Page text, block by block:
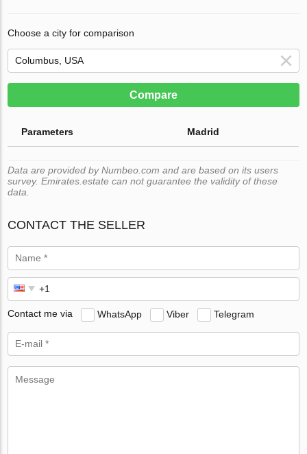
Choose a city for comparison
Compare
Parameters Madrid
Data are provided by Numbeo.com and are based on its users
survey. Emirates.estate can not guarantee the validity of these
data.
CONTACT THE SELLER
Contact me via WhatsApp Viber Telegram